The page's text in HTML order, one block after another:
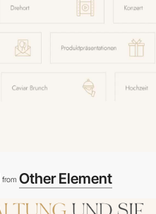
from Other Element